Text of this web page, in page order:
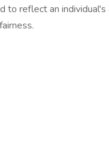
to reflect an individual's